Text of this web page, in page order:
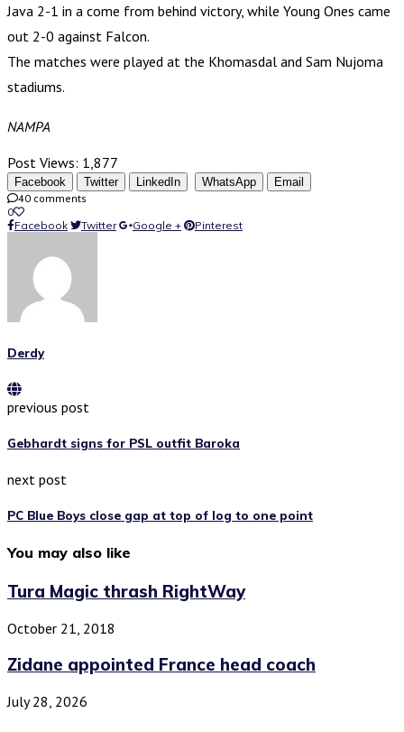
Java 2-1 in a come from behind victory, while Young Ones came
out 2-0 against Falcon.
The matches were played at the Khomasdal and Sam Nujoma
stadiums.
NAMPA
Post Views: 1,877
Facebook Twitter LinkedIn WhatsApp
Email
40 comments
0
Facebook
Twitter Google + Pinterest
Derdy
previous post
Gebhardt signs for PSL outfit Baroka
next post
PC Blue Boys close gap at top of log to one point
You may also like
Tura Magic thrash RightWay
October 21, 2018
Zidane appointed France head coach
July 28, 2026